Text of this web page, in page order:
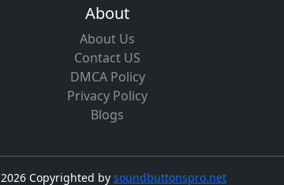
About
About Us
Contact US
DMCA Policy
Privacy Policy
Blogs
2026 Copyrighted by soundbuttonspro.net